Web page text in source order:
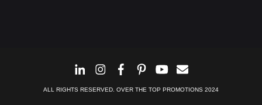
ALL RIGHTS RESERVED. OVER THE TOP PROMOTIONS 2024